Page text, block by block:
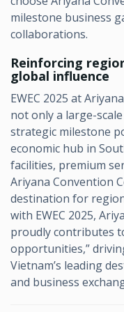
milestone business
collaborations.
Reinforcing
global influence
EWEC 2025 at
not only a large-
strategic milestone
economic hub in
facilities, premium
Ariyana Convention
destination for
with EWEC 2025,
proudly contributes
opportunities,”
Vietnam’s leading
and business